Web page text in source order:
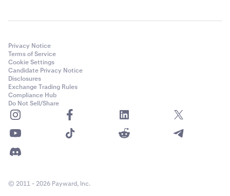
Privacy Notice
Terms of Service
Cookie Settings
Candidate Privacy Notice
Disclosures
Exchange Trading Rules
Compliance Hub
Do Not Sell/Share
© 2011 - 2026 Payward, Inc.